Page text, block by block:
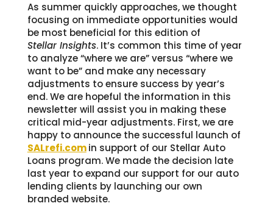
As summer quickly approaches, we thought
focusing on immediate opportunities would
be most beneficial for this edition of
Stellar Insights. It’s common this time of year
to analyze “where we are” versus “where we
want to be” and make any necessary
adjustments to ensure success by year’s
end. We are hopeful the information in this
newsletter will assist you in making these
critical mid-year adjustments. First, we are
happy to announce the successful launch of
SALrefi.com in support of our Stellar Auto
Loans program. We made the decision late
last year to expand our support for our auto
lending clients by launching our own
branded website.